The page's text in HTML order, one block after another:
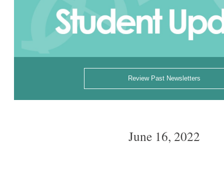
Review Past Newsletters
June 16, 2022